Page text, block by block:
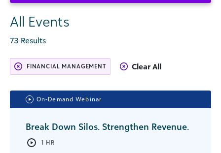
All Events
73 Results
FINANCIAL MANAGEMENT Clear All
On-Demand Webinar
Break Down Silos. Strengthen Revenue.
1 HR